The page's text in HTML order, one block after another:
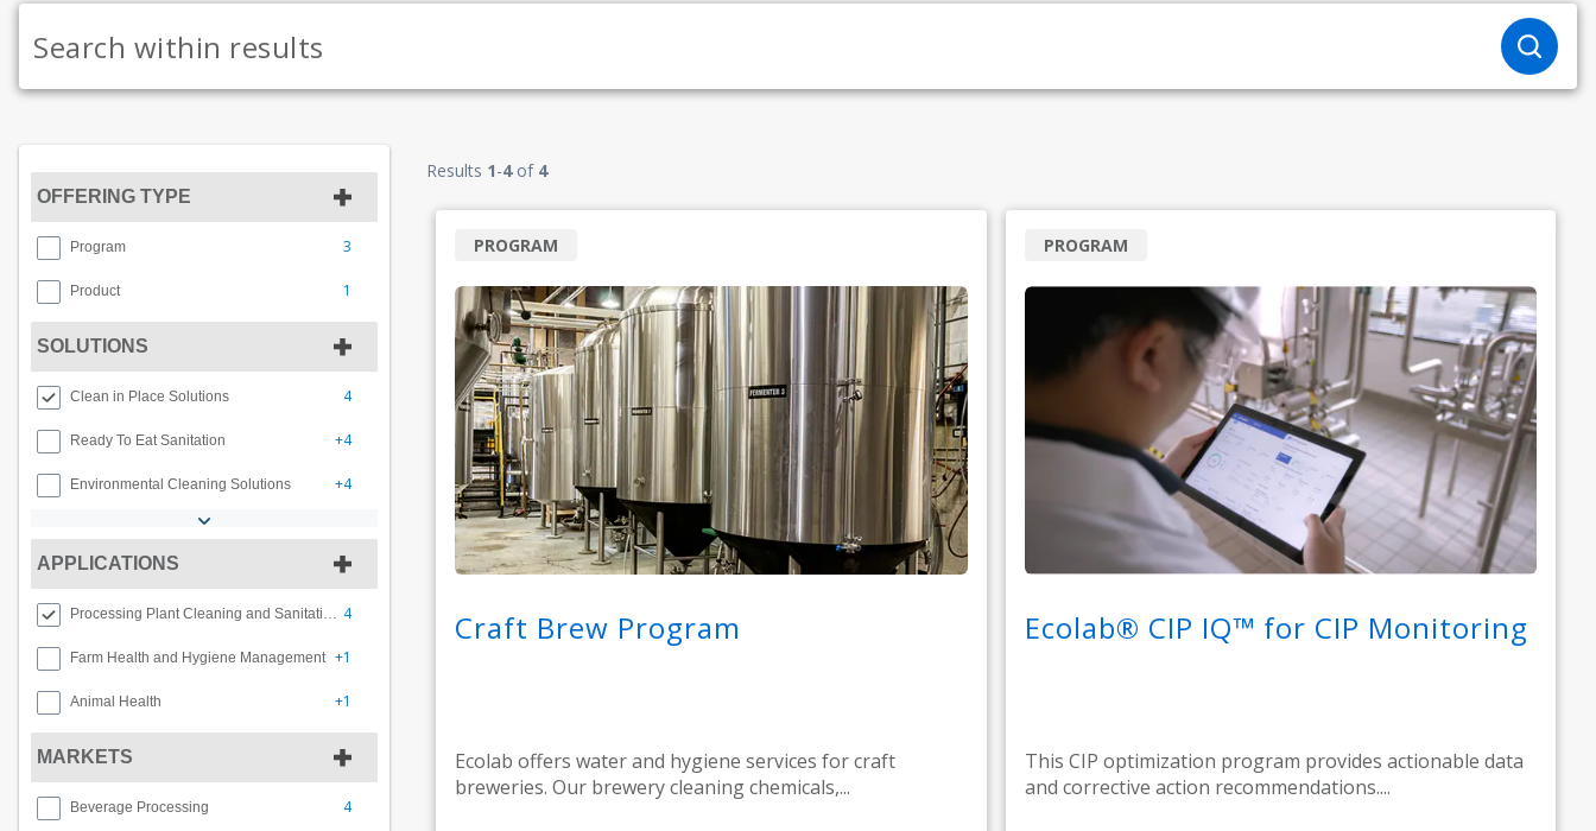
OFFERING TYPE
Program 3
Product 1
SOLUTIONS
Clean in Place Solutions 4
Ready To Eat Sanitation +4
Environmental Cleaning Solutions +4
APPLICATIONS
Processing Plant Cleaning and Sanitation 4
Farm Health and Hygiene Management +1
Animal Health +1
MARKETS
Beverage Processing 4
Results 1-4of 4
Craft Brew Program
Ecolab offers water and hygiene services for craft
breweries. Our brewery cleaning chemicals,...
PROGRAM
Ecolab® CIP IQ™ for CIP Monitoring
This CIP optimization program provides actionable data
and corrective action recommendations....
PROGRAM